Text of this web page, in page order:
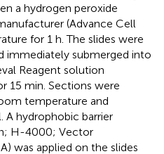
a hydrogen peroxide
(Advance Cell
for 1 h. The slides were
immediately submerged into
Reagent solution
15 min. Sections were
temperature and
A hydrophobic barrier
H-4000; Vector
was applied on the slides